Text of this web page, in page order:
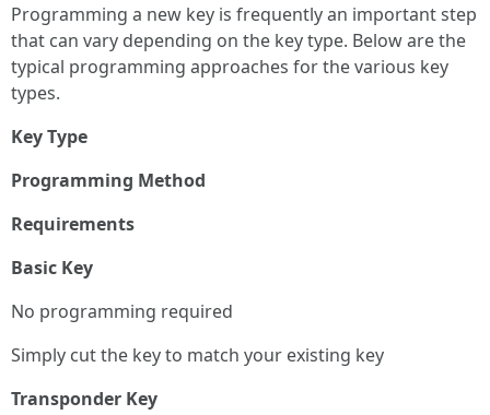
Programming a new key is frequently an important step
that can vary depending on the key type. Below are the
typical programming approaches for the various key
types.
Key Type
Programming Method
Requirements
Basic Key
No programming required
Simply cut the key to match your existing key
Transponder Key